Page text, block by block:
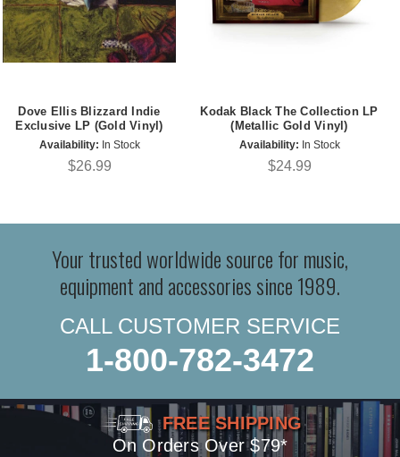
Dove Ellis Blizzard Indie
Exclusive LP (Gold Vinyl)
Availability: In Stock
$26.99
Kodak Black The Collection LP
(Metallic Gold Vinyl)
Availability: In Stock
$24.99
Your trusted worldwide source for music,
equipment and accessories since 1989.
CALL CUSTOMER SERVICE
1-800-782-3472
FREE SHIPPING
On Orders Over $79*